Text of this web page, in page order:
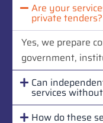
Are your
private tenders?
Yes, we prepare
government,
Can
services
How do these